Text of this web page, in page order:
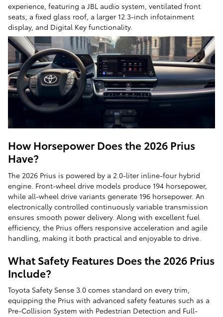
experience, featuring a JBL audio system, ventilated front
seats, a fixed glass roof, a larger 12.3-inch infotainment
display, and Digital Key functionality.
How Horsepower Does the 2026 Prius
Have?
The 2026 Prius is powered by a 2.0-liter inline-four hybrid
engine. Front-wheel drive models produce 194 horsepower,
while all-wheel drive variants generate 196 horsepower. An
electronically controlled continuously variable transmission
ensures smooth power delivery. Along with excellent fuel
efficiency, the Prius offers responsive acceleration and agile
handling, making it both practical and enjoyable to drive.
What Safety Features Does the 2026 Prius
Include?
Toyota Safety Sense 3.0 comes standard on every trim,
equipping the Prius with advanced safety features such as a
Pre-Collision System with Pedestrian Detection and Full-